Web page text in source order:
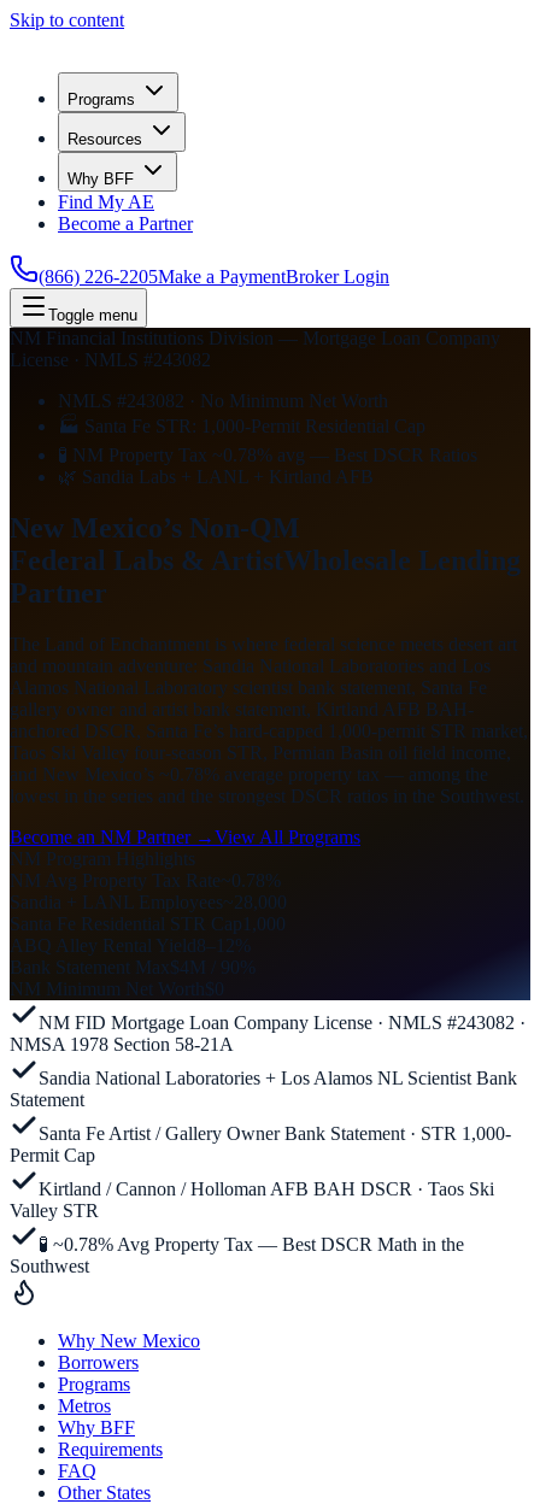
Skip to content
Programs
Resources
Why BFF
Find My AE
Become a Partner
(866) 226-2205Make a PaymentBroker Login
Toggle menu
NM Financial Institutions Division — Mortgage Loan Company
License · NMLS #243082
NMLS #243082 · No Minimum Net Worth
🏭 Santa Fe STR: 1,000-Permit Residential Cap
🧪 NM Property Tax ~0.78% avg — Best DSCR Ratios
🌿 Sandia Labs + LANL + Kirtland AFB
New Mexico’s Non-QM
Federal Labs & ArtistWholesale Lending
Partner
The Land of Enchantment is where federal science meets desert art
and mountain adventure: Sandia National Laboratories and Los
Alamos National Laboratory scientist bank statement, Santa Fe
gallery owner and artist bank statement, Kirtland AFB BAH-
anchored DSCR, Santa Fe’s hard-capped 1,000-permit STR market,
Taos Ski Valley four-season STR, Permian Basin oil field income,
and New Mexico’s ~0.78% average property tax — among the
lowest in the series and the strongest DSCR ratios in the Southwest.
Become an NM Partner →View All Programs
NM Program Highlights
NM Avg Property Tax Rate~0.78%
Sandia + LANL Employees~28,000
Santa Fe Residential STR Cap 1,000
ABQ Alley Rental Yield8–12%
Bank Statement Max$4M / 90%
NM Minimum Net Worth$0
NM FID Mortgage Loan Company License · NMLS #243082 ·
NMSA 1978 Section 58-21A
Sandia National Laboratories + Los Alamos NL Scientist Bank
Statement
Santa Fe Artist / Gallery Owner Bank Statement · STR 1,000-
Permit Cap
Kirtland / Cannon / Holloman AFB BAH DSCR · Taos Ski
Valley STR
🧪 ~0.78% Avg Property Tax — Best DSCR Math in the
Southwest
Why New Mexico
Borrowers
Programs
Metros
Why BFF
Requirements
FAQ
Other States